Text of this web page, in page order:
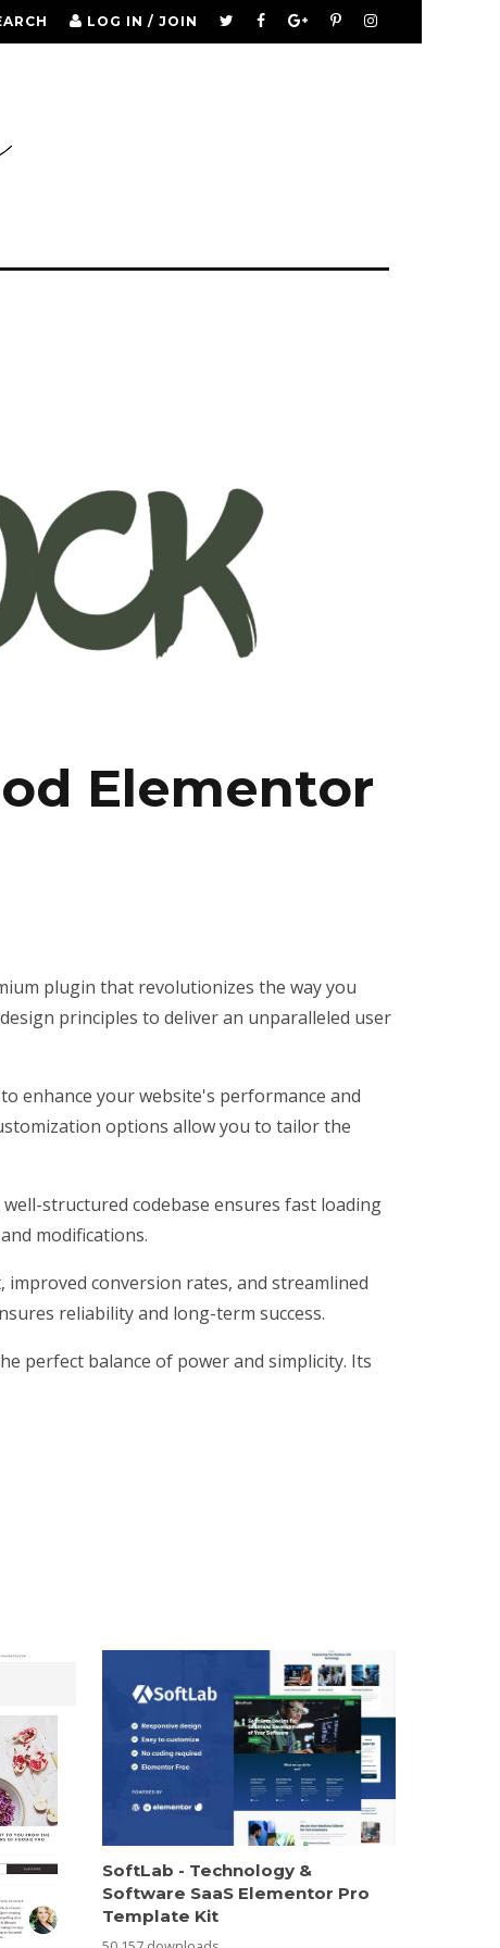
LOG IN / JOIN
Elementor
plugin that revolutionizes the way you
principles to deliver an unparalleled user
enhance your website's performance and
options allow you to tailor the
structured codebase ensures fast loading
modifications.
conversion rates, and streamlined
reliability and long-term success.
perfect balance of power and simplicity. Its
SoftLab - Technology &
Software SaaS Elementor Pro
Template Kit